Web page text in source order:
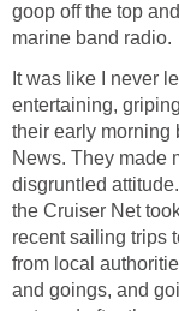
goop off the top
marine band radio.
It was like I never
entertaining,
their early
News. They made
disgruntled
the Cruiser Net
recent sailing trips
from local
and goings, and